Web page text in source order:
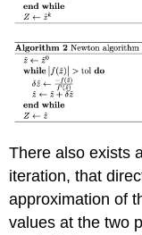
There also exists
iteration, that
approximation of
values at the two